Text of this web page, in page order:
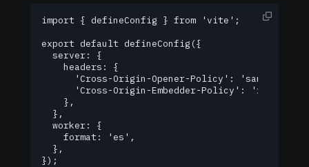
import { defineConfig } from 'vite';
export default defineConfig({
  server: {
    headers: {
'Cross-Origin-Opener-Policy': 'same-
'Cross-Origin-Embedder-Policy': 'require-
    },
  },
  worker: {
    format: 'es',
  },
});